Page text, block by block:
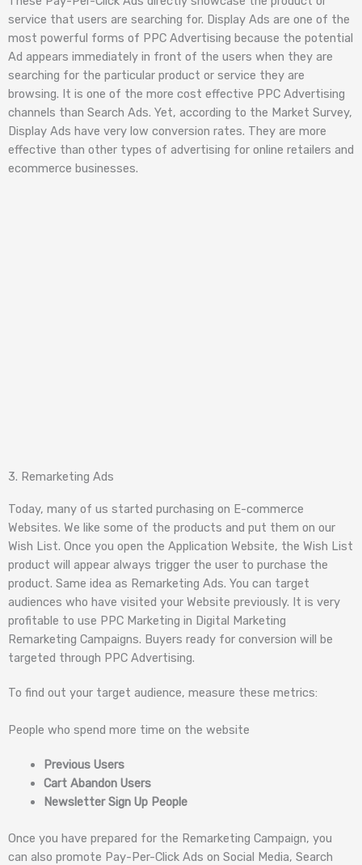
service that users are searching for. Display Ads are one of the
most powerful forms of PPC Advertising because the potential
Ad appears immediately in front of the users when they are
searching for the particular product or service they are
browsing. It is one of the more cost effective PPC Advertising
channels than Search Ads. Yet, according to the Market Survey,
Display Ads have very low conversion rates. They are more
effective than other types of advertising for online retailers and
ecommerce businesses.
3. Remarketing Ads
Today, many of us started purchasing on E-commerce
Websites. We like some of the products and put them on our
Wish List. Once you open the Application Website, the Wish List
product will appear always trigger the user to purchase the
product. Same idea as Remarketing Ads. You can target
audiences who have visited your Website previously. It is very
profitable to use PPC Marketing in Digital Marketing
Remarketing Campaigns. Buyers ready for conversion will be
targeted through PPC Advertising.
To find out your target audience, measure these metrics:
People who spend more time on the website
Previous Users
Cart Abandon Users
Newsletter Sign Up People
Once you have prepared for the Remarketing Campaign, you
can also promote Pay-Per-Click Ads on Social Media, Search